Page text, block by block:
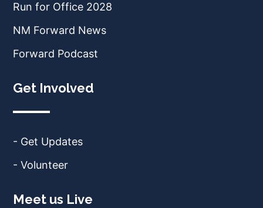
Run for Office 2028
NM Forward News
Forward Podcast
Get Involved
- Get Updates
- Volunteer
Meet us Live